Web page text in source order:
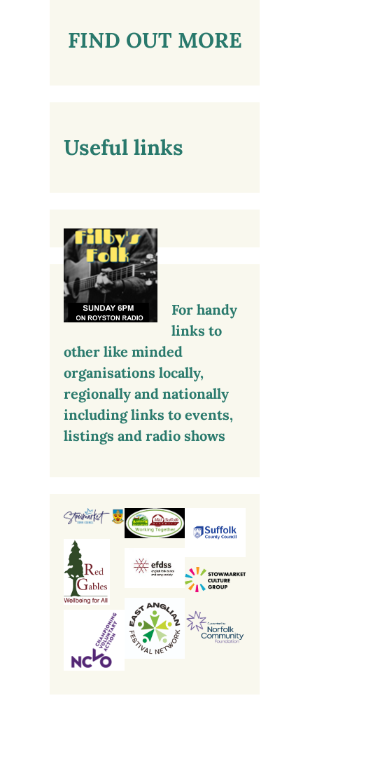
FIND OUT MORE
Useful links
For handy
links to
other like minded
organisations locally,
regionally and nationally
including links to events,
listings and radio shows